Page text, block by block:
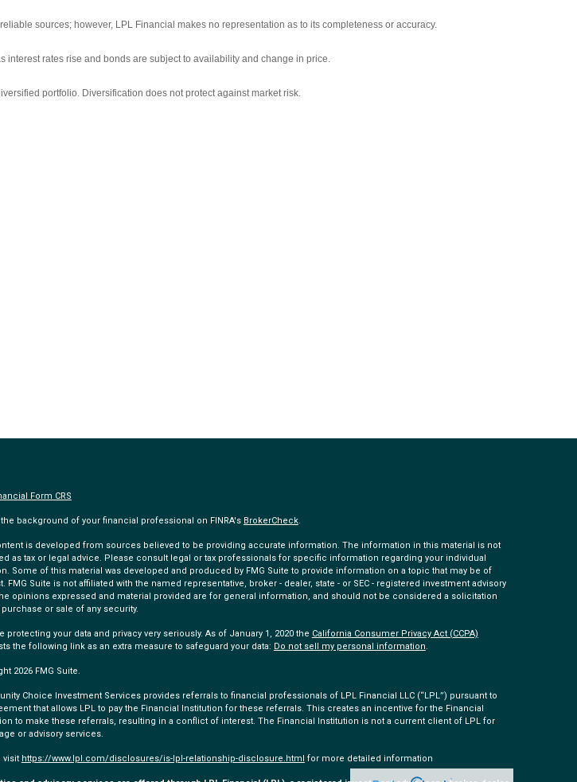
sources; however, LPL Financial makes no representation as to its completeness or accuracy.
interest rates rise and bonds are subject to availability and change in price.
portfolio. Diversification does not protect against market risk.
Form CRS
background of your financial professional on FINRA's BrokerCheck.
is developed from sources believed to be providing accurate information. The information in this material is not
as tax or legal advice. Please consult legal or tax professionals for specific information regarding your individual
Some of this material was developed and produced by FMG Suite to provide information on a topic that may be of
FMG Suite is not affiliated with the named representative, broker - dealer, state - or SEC - registered investment advisory
opinions expressed and material provided are for general information, and should not be considered a solicitation
or sale of any security.
protecting your data and privacy very seriously. As of January 1, 2020 the California Consumer Privacy Act (CCPA)
the following link as an extra measure to safeguard your data: Do not sell my personal information.
2026 FMG Suite.
Choice Investment Services provides referrals to financial professionals of LPL Financial LLC (“LPL”) pursuant to
that allows LPL to pay the Financial Institution for these referrals. This creates an incentive for the Financial
to make these referrals, resulting in a conflict of interest. The Financial Institution is not a current client of LPL for
or advisory services.
visit https://www.lpl.com/disclosures/is-lpl-relationship-disclosure.html for more detailed information